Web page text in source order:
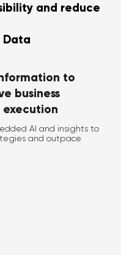
and reduce
Data
to
business
execution
AI and insights to
and outpace